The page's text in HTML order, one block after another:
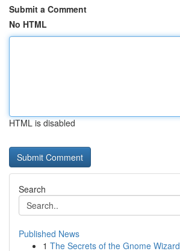
Submit a Comment
No HTML
HTML is disabled
Search
Published News
1 The Secrets of the Gnome Wizard